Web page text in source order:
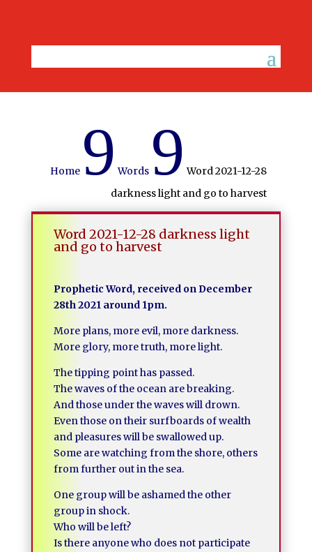
Home 9 Words 9 Word 2021-12-28
darkness light and go to harvest
Word 2021-12-28 darkness light
and go to harvest
Prophetic Word, received on December
28th 2021 around 1pm.
More plans, more evil, more darkness.
More glory, more truth, more light.
The tipping point has passed.
The waves of the ocean are breaking.
And those under the waves will drown.
Even those on their surfboards of wealth
and pleasures will be swallowed up.
Some are watching from the shore, others
from further out in the sea.
One group will be ashamed the other
group in shock.
Who will be left?
Is there anyone who does not participate